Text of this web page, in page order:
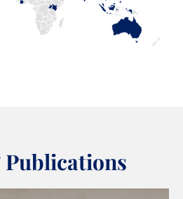
Publications